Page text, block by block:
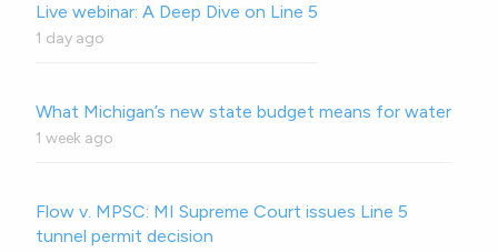
Live webinar: A Deep Dive on Line 5
1 day ago
What Michigan’s new state budget means for water
1 week ago
Flow v. MPSC: MI Supreme Court issues Line 5
tunnel permit decision